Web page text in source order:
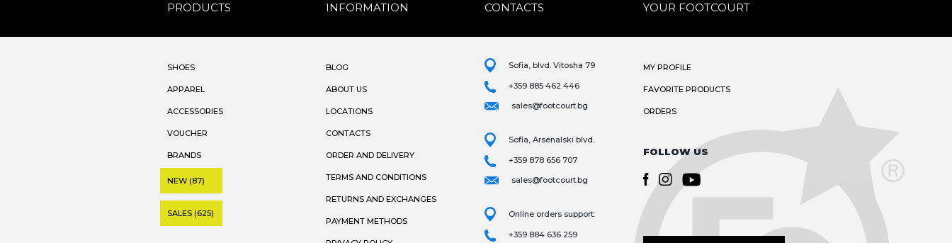
PRODUCTS INFORMATION CONTACTS YOUR FOOTCOURT
SHOES
APPAREL
ACCESSORIES
VOUCHER
BRANDS
NEW (87)
SALES (625)
BLOG
ABOUT US
LOCATIONS
CONTACTS
ORDER AND DELIVERY
TERMS AND CONDITIONS
RETURNS AND EXCHANGES
PAYMENT METHODS
Sofia, blvd. Vitosha 79
+359 885 462 446
sales@footcourt.bg
Sofia, Arsenalski blvd.
+359 878 656 707
sales@footcourt.bg
Online orders support:
+359 884 636 259
MY PROFILE
FAVORITE PRODUCTS
ORDERS
FOLLOW US